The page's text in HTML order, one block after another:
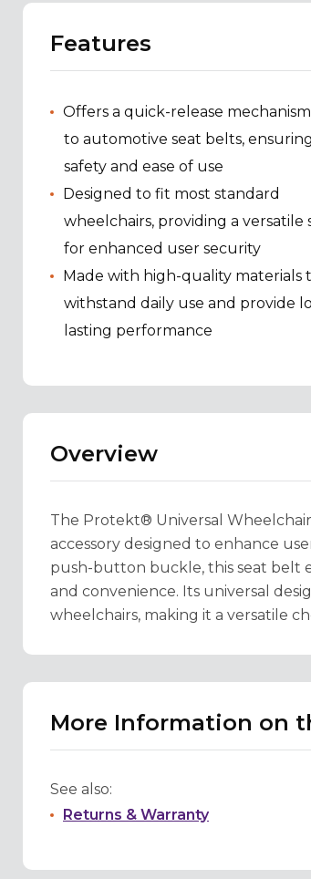
Features
Offers a quick-release
to automotive seat belts,
safety and ease of use
Designed to fit most standard
wheelchairs, providing a versatile
for enhanced user security
Made with high-quality materials
withstand daily use and provide
lasting performance
Overview
The Protekt® Universal
accessory designed to enhance
push-button buckle, this seat belt
and convenience. Its universal
wheelchairs, making it a versatile
More Information on
See also:
Returns & Warranty